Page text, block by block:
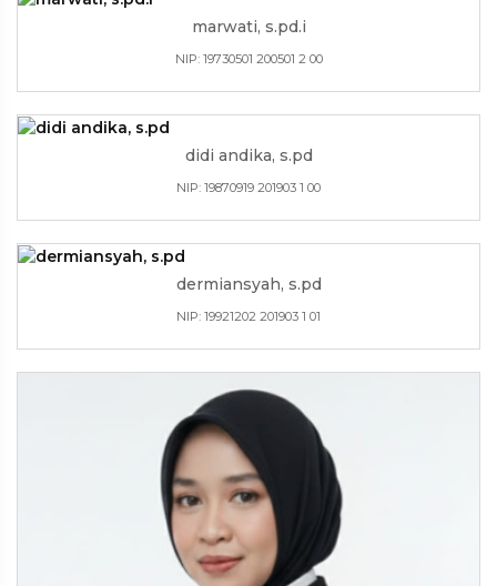
marwati, s.pd.i
NIP: 19730501 200501 2 00
didi andika, s.pd
NIP: 19870919 201903 1 00
dermiansyah, s.pd
NIP: 19921202 201903 1 01